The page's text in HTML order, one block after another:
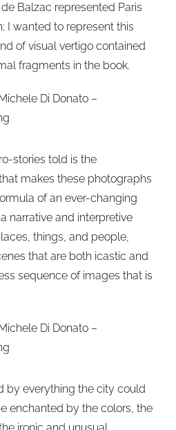
Balzac represented Paris
I wanted to represent this
of visual vertigo contained
fragments in the book.
stories told is the
makes these photographs
of an ever-changing
narrative and interpretive
things, and people,
that are both icastic and
sequence of images that is
by everything the city could
enchanted by the colors, the